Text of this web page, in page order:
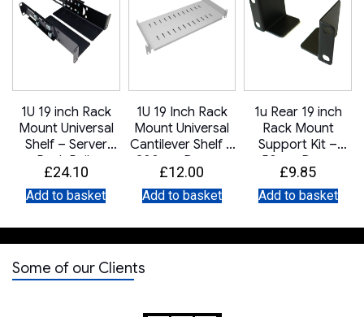
1U 19 inch Rack
Mount Universal
Shelf – Server
Rack Rails
Adjustable Depth
300mm to 450mm
£24.10
Add to basket
1U 19 Inch Rack
Mount Universal
Cantilever Shelf –
200mm Deep –
Grey
£12.00
Add to basket
1u Rear 19 inch
Rack Mount
Support Kit –
50mm Deep
£9.85
Add to basket
Some of our Clients